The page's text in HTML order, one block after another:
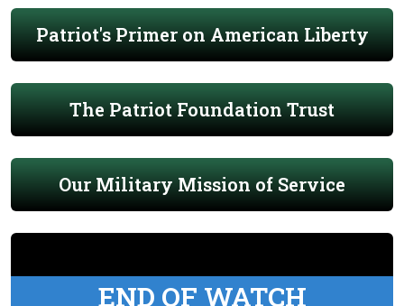
Patriot's Primer on American Liberty
The Patriot Foundation Trust
Our Military Mission of Service
END OF WATCH